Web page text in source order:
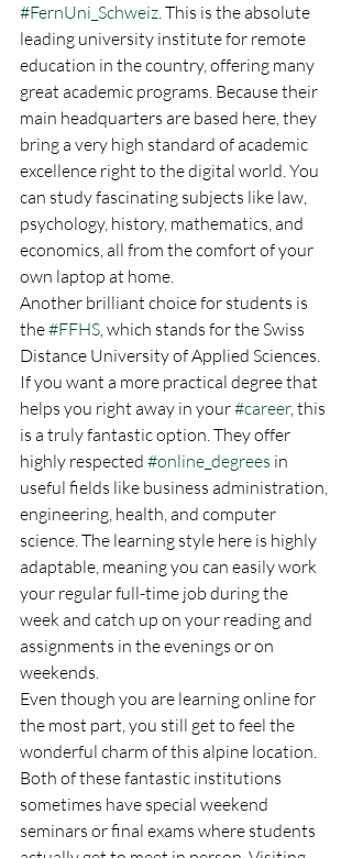
#FernUni_Schweiz. This is the absolute
leading university institute for remote
education in the country, offering many
great academic programs. Because their
main headquarters are based here, they
bring a very high standard of academic
excellence right to the digital world. You
can study fascinating subjects like law,
psychology, history, mathematics, and
economics, all from the comfort of your
own laptop at home.
Another brilliant choice for students is
the #FFHS, which stands for the Swiss
Distance University of Applied Sciences.
If you want a more practical degree that
helps you right away in your #career, this
is a truly fantastic option. They offer
highly respected #online_degrees in
useful fields like business administration,
engineering, health, and computer
science. The learning style here is highly
adaptable, meaning you can easily work
your regular full-time job during the
week and catch up on your reading and
assignments in the evenings or on
weekends.
Even though you are learning online for
the most part, you still get to feel the
wonderful charm of this alpine location.
Both of these fantastic institutions
sometimes have special weekend
seminars or final exams where students